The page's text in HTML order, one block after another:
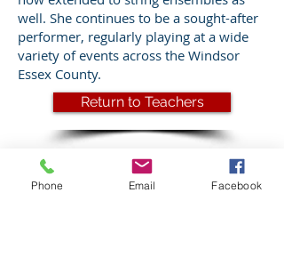
well. She continues to be a sought-after
performer, regularly playing at a wide
variety of events across the Windsor
Essex County.
Return to Teachers
Phone Email Facebook